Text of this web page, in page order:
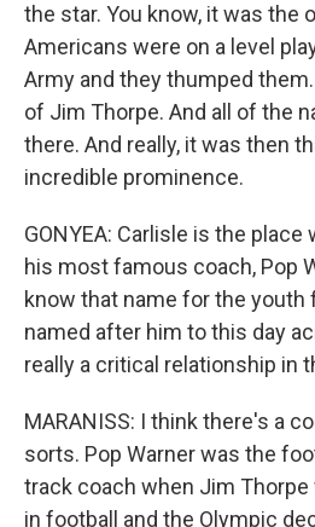
the star. You know, it was the
Americans were on a level
Army and they thumped
of Jim Thorpe. And all of the
there. And really, it was then
incredible prominence.
GONYEA: Carlisle is the
his most famous coach, Pop
know that name for the youth
named after him to this day
really a critical relationship in
MARANISS: I think there's a
sorts. Pop Warner was the
track coach when Jim Thorpe
in football and the Olympic